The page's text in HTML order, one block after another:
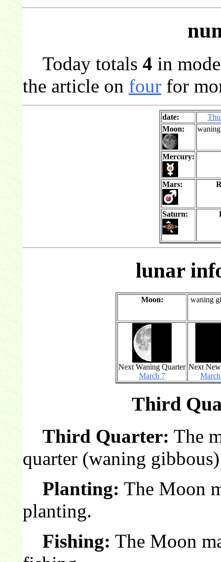
Today totals 4 in
the article on fourfor
date:
Moon:
Mercury:
Mars:
Saturn:
lunar
Moon: waning
Next Waning Quarter
March 7
Next
Third
Third Quarter: The
quarter (waning
Planting: The Moon
planting.
Fishing: The Moon